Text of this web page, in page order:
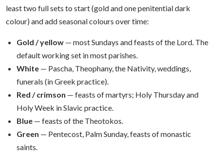
least two full sets to start (gold and one penitential dark
colour) and add seasonal colours over time:
Gold / yellow — most Sundays and feasts of the Lord. The
default working set in most parishes.
White — Pascha, Theophany, the Nativity, weddings,
funerals (in Greek practice).
Red / crimson — feasts of martyrs; Holy Thursday and
Holy Week in Slavic practice.
Blue — feasts of the Theotokos.
Green — Pentecost, Palm Sunday, feasts of monastic
saints.